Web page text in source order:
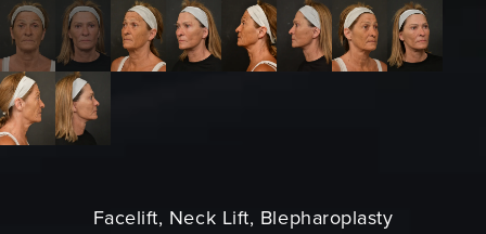
Facelift, Neck Lift, Blepharoplasty